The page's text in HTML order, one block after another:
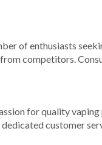
of enthusiasts
competitors.
for quality
customer